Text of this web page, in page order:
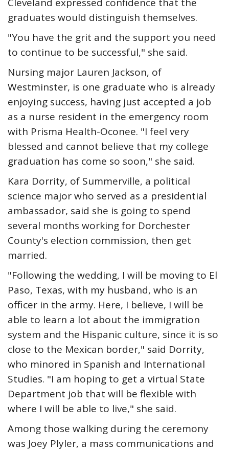
graduates would distinguish themselves.
"You have the grit and the support you need
to continue to be successful," she said.
Nursing major Lauren Jackson, of
Westminster, is one graduate who is already
enjoying success, having just accepted a job
as a nurse resident in the emergency room
with Prisma Health-Oconee. "I feel very
blessed and cannot believe that my college
graduation has come so soon," she said.
Kara Dorrity, of Summerville, a political
science major who served as a presidential
ambassador, said she is going to spend
several months working for Dorchester
County's election commission, then get
married.
"Following the wedding, I will be moving to El
Paso, Texas, with my husband, who is an
officer in the army. Here, I believe, I will be
able to learn a lot about the immigration
system and the Hispanic culture, since it is so
close to the Mexican border," said Dorrity,
who minored in Spanish and International
Studies. "I am hoping to get a virtual State
Department job that will be flexible with
where I will be able to live," she said.
Among those walking during the ceremony
was Joey Plyler, a mass communications and